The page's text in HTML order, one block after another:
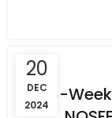
20
DEC
2024
6-